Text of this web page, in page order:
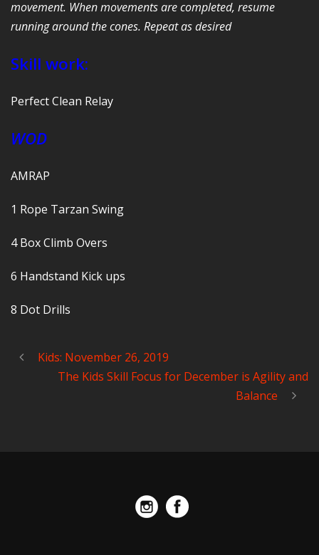
movement. When movements are completed, resume
running around the cones. Repeat as desired
Skill work:
Perfect Clean Relay
WOD
AMRAP
1 Rope Tarzan Swing
4 Box Climb Overs
6 Handstand Kick ups
8 Dot Drills
Kids: November 26, 2019
The Kids Skill Focus for December is Agility and
Balance